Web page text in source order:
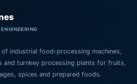
industrial food-processing machines,
and turnkey processing plants for fruits,
spices and prepared foods.